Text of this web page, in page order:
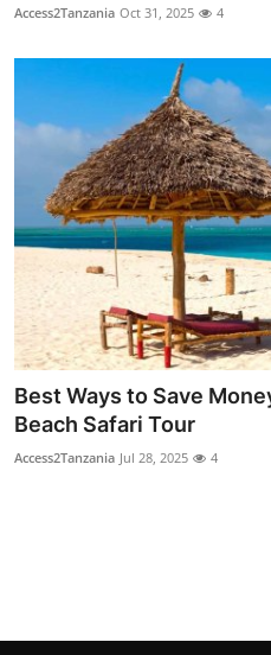
Support Number
Access2Tanzania Oct 31, 2025 4
Best Ways to Save
Beach Safari Tour
Access2Tanzania Jul 28, 2025 4